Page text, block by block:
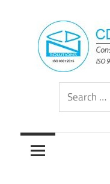
content
CDN
Solutions
Group
Consistently
Solutions
Search
for: